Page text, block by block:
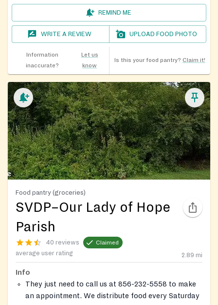
REMIND ME
WRITE A REVIEW UPLOAD FOOD PHOTO
Information
inaccurate?
Let us
know
Is this your food pantry? Claim it!
Food pantry (groceries)
SVDP–Our Lady of Hope
Parish
40 reviews Claimed
average user rating 2.89 mi
Info
They just need to call us at 856-232-5558 to make
an appointment. We distribute food every Saturday